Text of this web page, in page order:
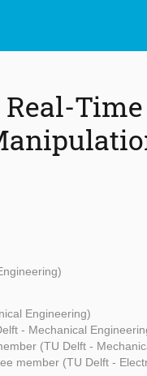
Engineering)
- Mechanical
(TU Delft -
member (TU Delft -